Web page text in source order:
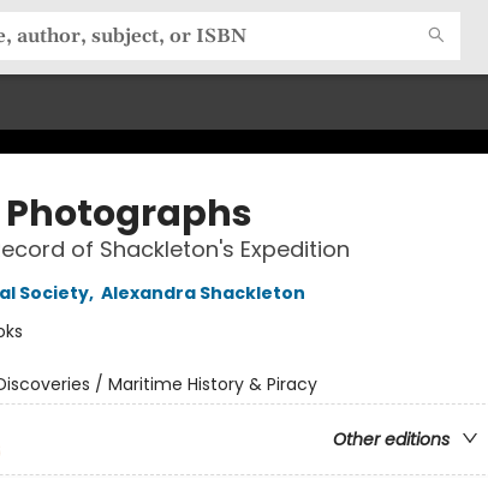
of Shackleton's Expedition
Society, Alexandra Shackleton
/ Maritime History & Piracy
Other editions